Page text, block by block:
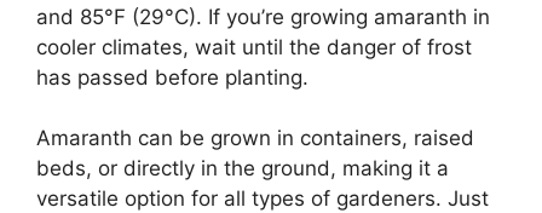
and 85°F (29°C). If you’re growing amaranth in
cooler climates, wait until the danger of frost
has passed before planting.
Amaranth can be grown in containers, raised
beds, or directly in the ground, making it a
versatile option for all types of gardeners. Just